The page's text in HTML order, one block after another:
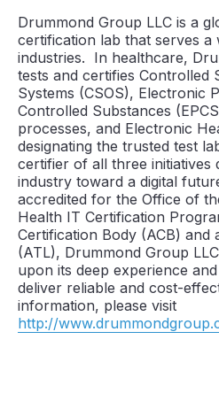
Drummond Group LLC is a
certification lab that serves a
industries. In healthcare,
tests and certifies Controlled
Systems (CSOS), Electronic
Controlled Substances
processes, and Electronic
designating the trusted test
certifier of all three initiatives
industry toward a digital
accredited for the Office of
Health IT Certification
Certification Body (ACB) and
(ATL), Drummond Group
upon its deep experience
deliver reliable and cost-
information, please visit
http://